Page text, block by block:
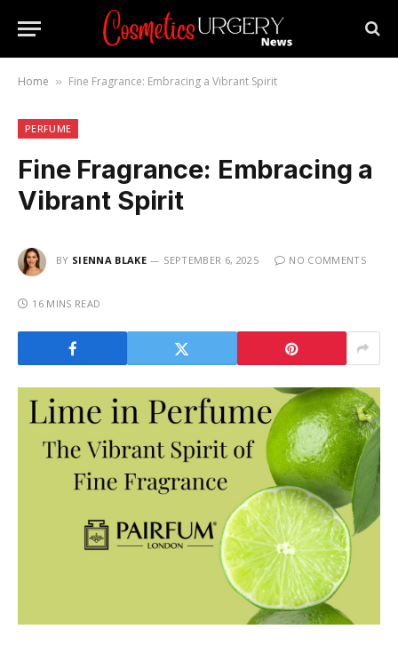
Home » Fine Fragrance: Embracing a Vibrant Spirit
PERFUME
Fine Fragrance: Embracing a
Vibrant Spirit
BY SIENNA BLAKE SEPTEMBER 6, 2025 NO COMMENTS
16 MINS READ